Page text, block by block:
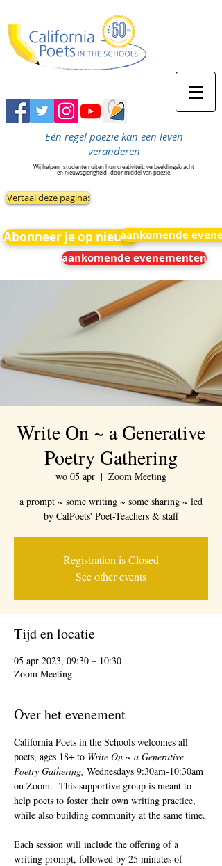
Eén regel poëzie kan een leven
veranderen
Wij helpen studenten uiten hun creativiteit, verbeeldingskracht
en nieuwsgierigheid door middel van poëzie.
Vertaal deze pagina:
Abonneer je op nieuwsaankomende
aankomende evenementen
Write On ~ a Generative
Poetry Gathering
wo 05 apr
  |
Zoom Meeting
a prompt ~ some writing ~ some sharing ~ led
by CalPoets' Poet-Teachers & staff
Registration is Closed
See other events
Tijd en locatie
05 apr 2023, 09:30 – 10:30
Zoom Meeting
Over het evenement
California Poets in the Schools welcomes all
poets, ages 18+ to Write On ~ a Generative
Poetry Gathering, Wednesdays 9:30am-10:30am
on Zoom.  This supportive group is meant to
help poets to foster their own writing practice,
while also building community at the same time.
Each session will include the offering of a
writing prompt, followed by 25 minutes of